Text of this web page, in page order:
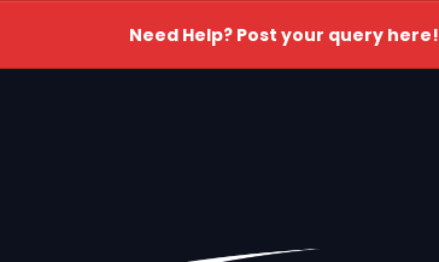
Need Help? Post your query here!